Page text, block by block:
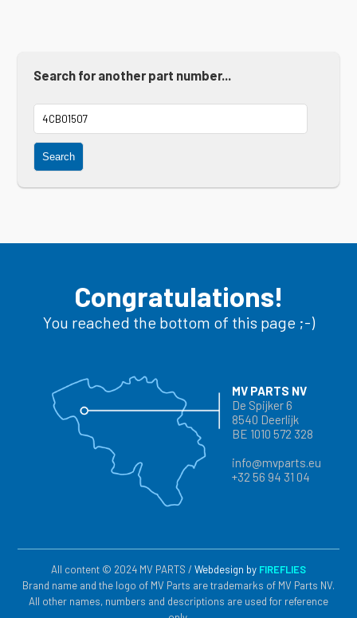
Search for another part number...
Search
Congratulations!
You reached the bottom of this page ;-)
MV PARTS NV
De Spijker 6
8540 Deerlijk
BE 1010 572 328
info@mvparts.eu
+32 56 94 31 04
All content © 2024 MV PARTS / Webdesign by FIREFLIES
Brand name and the logo of MV Parts are trademarks of MV Parts NV.
All other names, numbers and descriptions are used for reference